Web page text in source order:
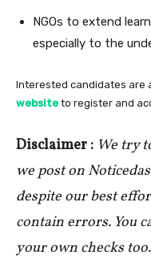
NGOs to extend
especially to the
Interested candidates are
website to register and
Disclaimer : We try
we post on
despite our best
contain errors. You
your own checks too.